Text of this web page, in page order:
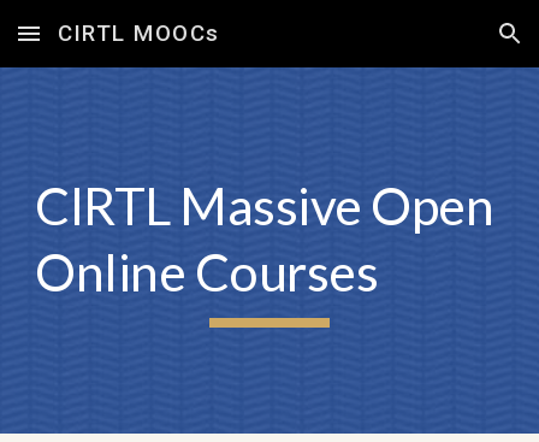
Skip to main content Skip to navigation
CIRTL MOOCs
CIRTL Massive Open
Online Courses